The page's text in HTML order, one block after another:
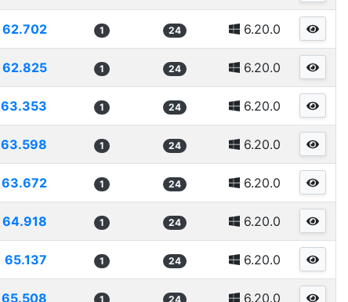
62.702 1 24 6.20.0
62.825 1 24 6.20.0
63.353 1 24 6.20.0
63.598 1 24 6.20.0
63.672 1 24 6.20.0
64.918 1 24 6.20.0
65.137 1 24 6.20.0
65.508 1 24 6.20.0